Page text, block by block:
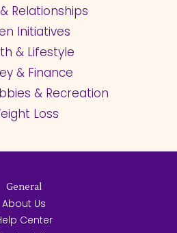
Relationships
Initiatives
& Lifestyle
& Finance
& Recreation
Loss
General
About Us
Center